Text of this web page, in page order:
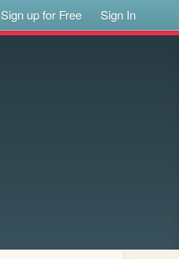
Sign up for Free Sign In